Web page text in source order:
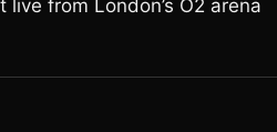
from London’s O2 arena